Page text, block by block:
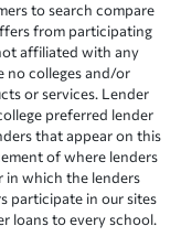
to search compare
from participating
affiliated with any
no colleges and/or
or services. Lender
preferred lender
that appear on this
of where lenders
in which the lenders
participate in our sites
loans to every school.